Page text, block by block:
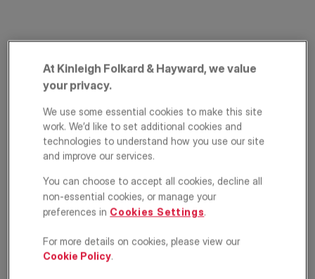
Clapham Road,
London, SW9
£2,600
Apartment 2 1
At Kinleigh Folkard & Hayward, we value
your privacy.
We use some essential cookies to make this site
work. We’d like to set additional cookies and
technologies to understand how you use our site
and improve our services.
You can choose to accept all cookies, decline all
non-essential cookies, or manage your
preferences in Cookies Settings.
For more details on cookies, please view our
Cookie Policy.